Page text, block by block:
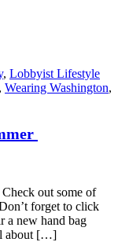
, Lobbyist Lifestyle
, Wearing Washington,
out some of
forget to click
new hand bag
about […]